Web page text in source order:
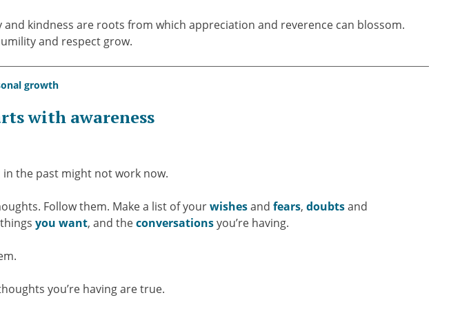
and kindness are roots from which appreciation and reverence can blossom.
and respect grow.
growth
with awareness
in the past might not work now.
Follow them. Make a list of yourwishesand fears, doubtsand
you want, and theconversationsyou’re having.
you’re having are true.